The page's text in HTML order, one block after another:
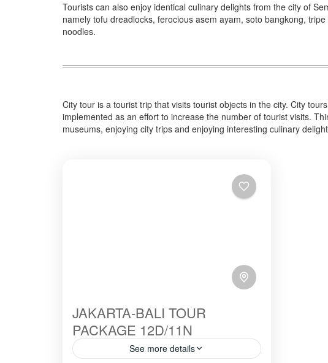
Tourists can also enjoy identical culinary delights from the city of
namely tofu dreadlocks, ferocious asem ayam, soto bangkong,
noodles.
City tour is a tourist trip that visits tourist objects in the city. City
implemented as an effort to increase the number of tourist visits.
museums, enjoying city trips and enjoying interesting culinary
JAKARTA-BALI TOUR
PACKAGE 12D/11N
See more details